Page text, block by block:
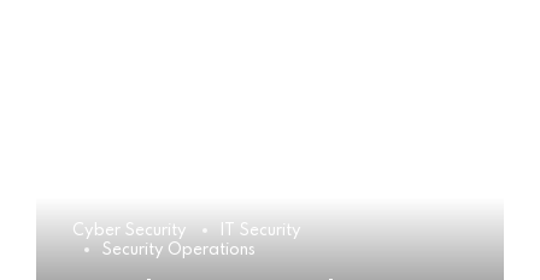
Cyber Security
IT Security
Security Operations